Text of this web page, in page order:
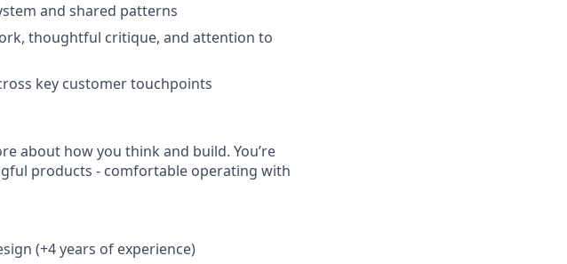
and shared patterns
thoughtful critique, and attention to
key customer touchpoints
about how you think and build. You’re
products - comfortable operating with
(+4 years of experience)